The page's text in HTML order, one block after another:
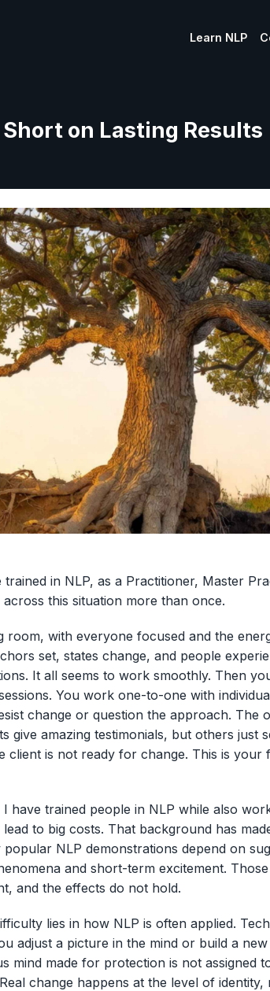
Learn NLP
on Lasting Results
in NLP, as a Practitioner, Master
across this situation more than once.
room, with everyone focused and the
set, states change, and people
It all seems to work smoothly. Then
You work one-to-one with
change or question the approach. The
give amazing testimonials, but others just
client is not ready for change. This is
I have trained people in NLP while also
lead to big costs. That background has
popular NLP demonstrations depend on
and short-term excitement.
and the effects do not hold.
lies in how NLP is often applied.
adjust a picture in the mind or build a
mind made for protection is not assigned
change happens at the level of